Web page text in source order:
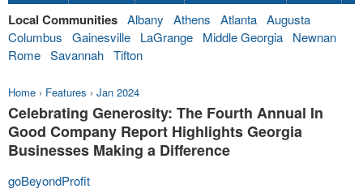
Local Communities Albany Athens Atlanta Augusta
Columbus
Gainesville LaGrange Middle Georgia
Newnan
Rome Savannah Tifton
Home › Features › Jan 2024
Celebrating Generosity: The Fourth Annual In
Good Company Report Highlights Georgia
Businesses Making a Difference
goBeyondProfit